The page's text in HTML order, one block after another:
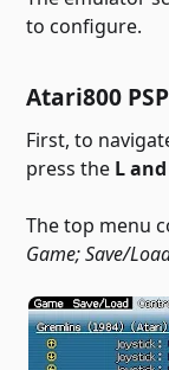
to configure.
Atari800
First, to
press the L
The top menu
Game; Save/